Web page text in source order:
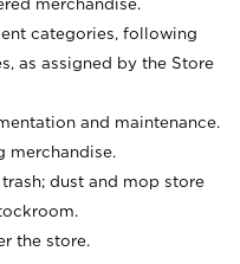
merchandise.
categories, following
as assigned by the Store
and maintenance.
merchandise.
dust and mop store
the store.